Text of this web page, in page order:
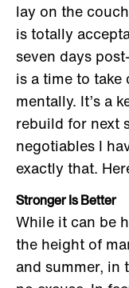
lay on the
is totally
seven days
is a time to
mentally. It’s a
rebuild for next
negotiables I
exactly that.
Stronger Is Better
While it can be
the height of
and summer, in